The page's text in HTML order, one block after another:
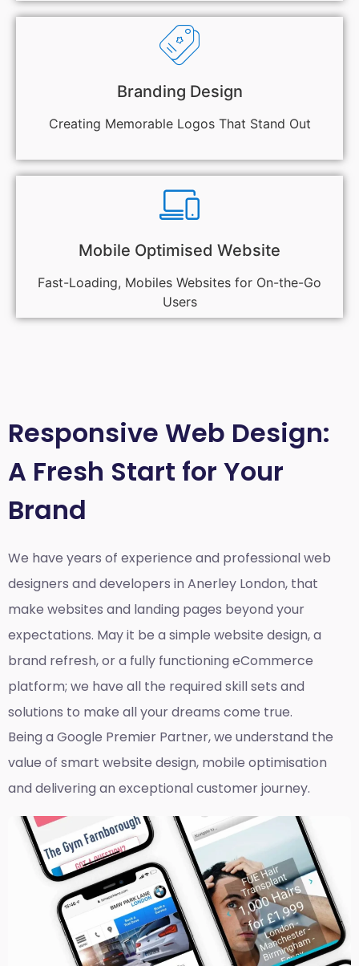
Branding Design
Creating Memorable Logos That Stand Out
Mobile Optimised Website
Fast-Loading, Mobiles Websites for On-the-Go
Users
Responsive Web Design:
A Fresh Start for Your
Brand
We have years of experience and professional web
designers and developers in Anerley London, that
make websites and landing pages beyond your
expectations. May it be a simple website design, a
brand refresh, or a fully functioning eCommerce
platform; we have all the required skill sets and
solutions to make all your dreams come true.
Being a Google Premier Partner, we understand the
value of smart website design, mobile optimisation
and delivering an exceptional customer journey.